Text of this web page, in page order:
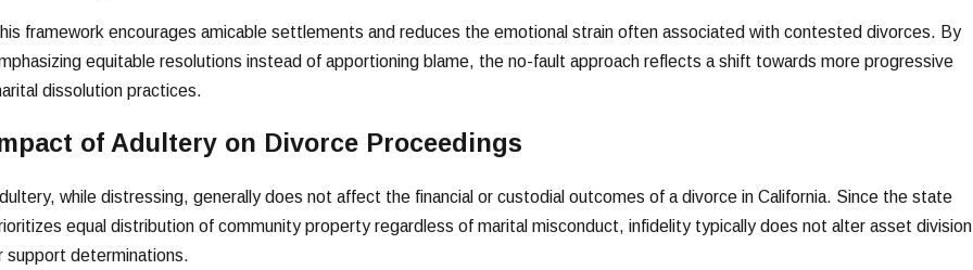
framework encourages amicable settlements and reduces the emotional strain often associated with contested divorces. By
equitable resolutions instead of apportioning blame, the no-fault approach reflects a shift towards more progressive
dissolution practices.
of Adultery on Divorce Proceedings
while distressing, generally does not affect the financial or custodial outcomes of a divorce in California. Since the state
equal distribution of community property regardless of marital misconduct, infidelity typically does not alter asset division
support determinations.